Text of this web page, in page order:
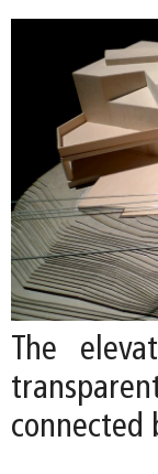
The
connected